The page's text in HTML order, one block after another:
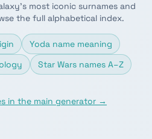
most iconic surnames and
the full alphabetical index.
Yoda name meaning
Star Wars names A–Z
in the main generator →